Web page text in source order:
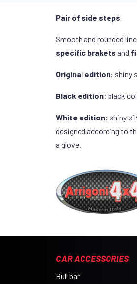
Pair of side steps
Smooth and rounded
specific brakets and
Original edition: shiny
Black edition: black
White edition: shiny
designed according to
a glove.
CAR ACCESSORIES
Bull bar